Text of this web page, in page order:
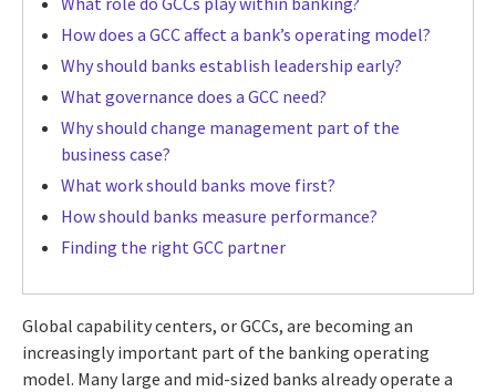
How does a GCC affect a bank’s operating model?
Why should banks establish leadership early?
What governance does a GCC need?
Why should change management part of the
business case?
What work should banks move first?
How should banks measure performance?
Finding the right GCC partner
Global capability centers, or GCCs, are becoming an
increasingly important part of the banking operating
model. Many large and mid-sized banks already operate a